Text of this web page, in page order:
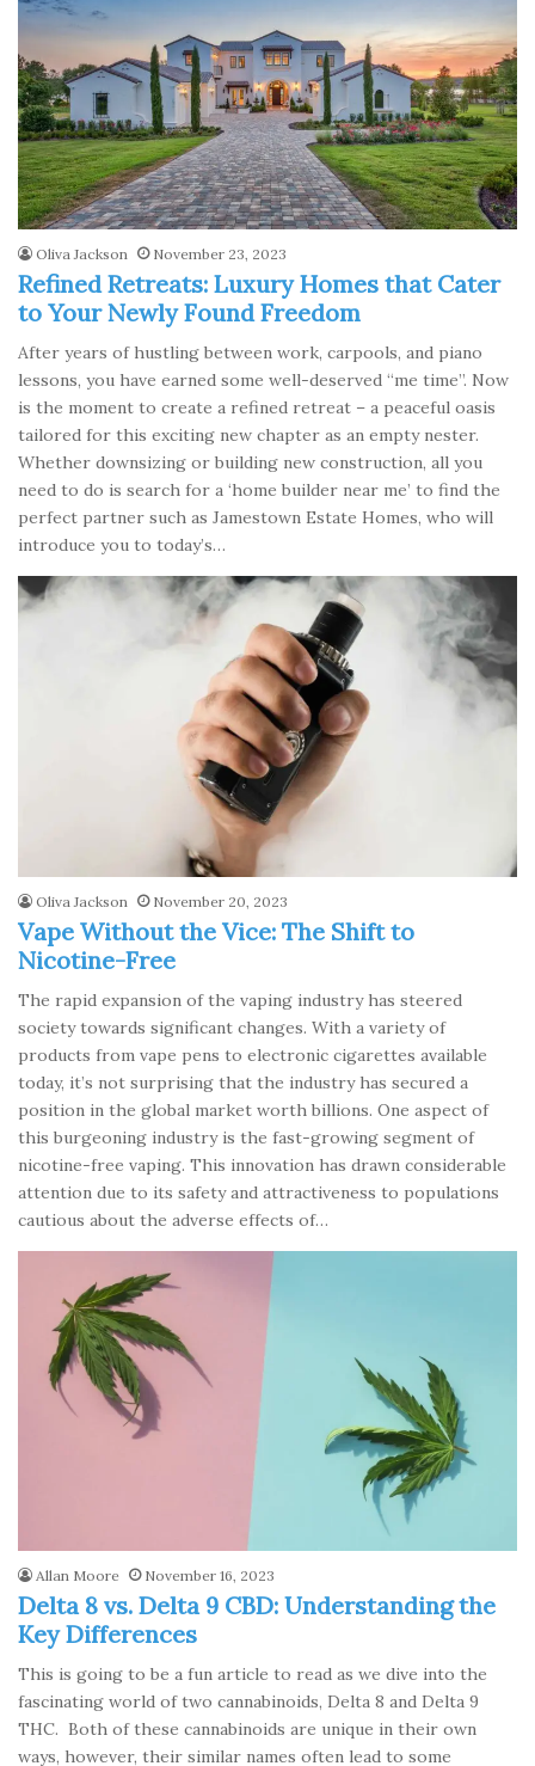
Oliva Jackson November 23, 2023
Refined Retreats: Luxury Homes that Cater
to Your Newly Found Freedom
After years of hustling between work, carpools, and piano
lessons, you have earned some well-deserved “me time”. Now
is the moment to create a refined retreat – a peaceful oasis
tailored for this exciting new chapter as an empty nester.
Whether downsizing or building new construction, all you
need to do is search for a ‘home builder near me’ to find the
perfect partner such as Jamestown Estate Homes, who will
introduce you to today’s…
Oliva Jackson November 20, 2023
Vape Without the Vice: The Shift to
Nicotine-Free
The rapid expansion of the vaping industry has steered
society towards significant changes. With a variety of
products from vape pens to electronic cigarettes available
today, it’s not surprising that the industry has secured a
position in the global market worth billions. One aspect of
this burgeoning industry is the fast-growing segment of
nicotine-free vaping. This innovation has drawn considerable
attention due to its safety and attractiveness to populations
cautious about the adverse effects of…
Allan Moore November 16, 2023
Delta 8 vs. Delta 9 CBD: Understanding the
Key Differences
This is going to be a fun article to read as we dive into the
fascinating world of two cannabinoids, Delta 8 and Delta 9
THC. Both of these cannabinoids are unique in their own
ways, however, their similar names often lead to some